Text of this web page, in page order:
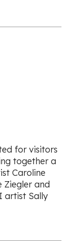
for visitors
together a
Caroline
Ziegler and
artist Sally